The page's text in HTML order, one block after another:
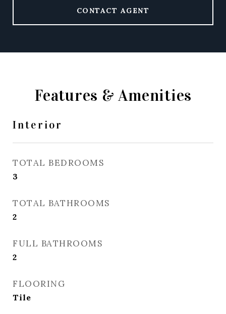
CONTACT AGENT
Features & Amenities
Interior
TOTAL BEDROOMS
3
TOTAL BATHROOMS
2
FULL BATHROOMS
2
FLOORING
Tile